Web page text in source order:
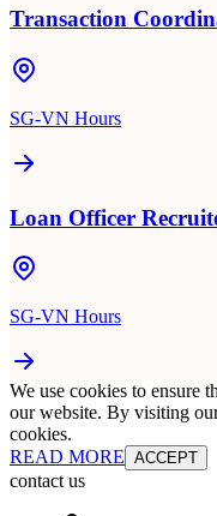
Transaction
SG-VN Hours
Loan Officer
SG-VN Hours
We use cookies to ensure
our website. By visiting
cookies.
READ MORE ACCEPT
contact us